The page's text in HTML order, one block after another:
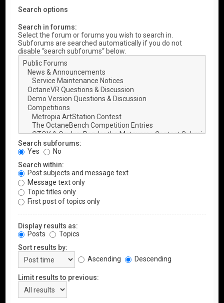
Search options
Search in forums:
Select the forum or forums you wish to search in.
Subforums are searched automatically if you do not
disable “search subforums“ below.
Search subforums:
Yes
No
Search within:
Post subjects and message text
Message text only
Topic titles only
First post of topics only
Display results as:
Posts
Topics
Sort results by:
Ascending
Descending
Limit results to previous: